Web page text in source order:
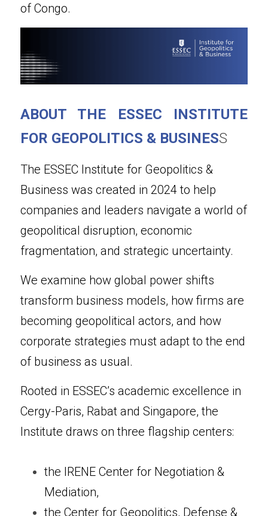
of Congo.
ABOUT THE ESSEC INSTITUTE
FOR GEOPOLITICS & BUSINESS
The ESSEC Institute for Geopolitics &
Business was created in 2024 to help
companies and leaders navigate a world of
geopolitical disruption, economic
fragmentation, and strategic uncertainty.
We examine how global power shifts
transform business models, how firms are
becoming geopolitical actors, and how
corporate strategies must adapt to the end
of business as usual.
Rooted in ESSEC’s academic excellence in
Cergy-Paris, Rabat and Singapore, the
Institute draws on three flagship centers:
the IRENE Center for Negotiation &
Mediation,
the Center for Geopolitics, Defense &